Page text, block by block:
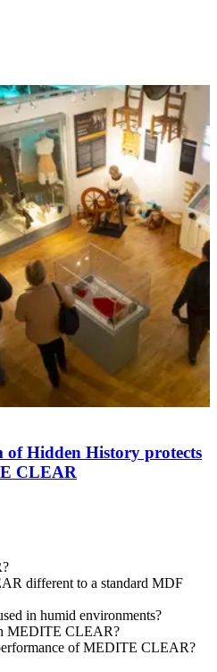
of Hidden History protects
CLEAR
different to a standard MDF
in humid environments?
MEDITE CLEAR?
of MEDITE CLEAR?